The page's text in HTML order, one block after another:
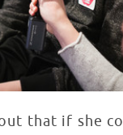
that if she